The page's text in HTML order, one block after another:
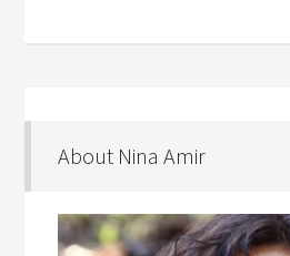
About Nina Amir